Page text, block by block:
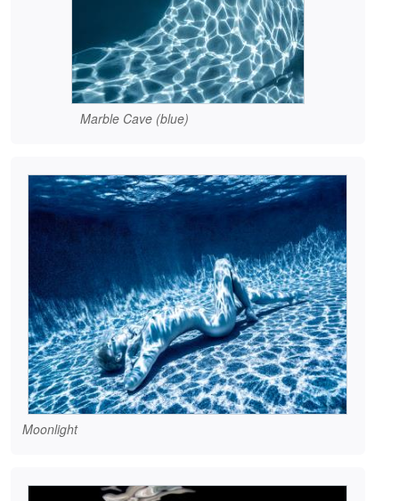
Marble Cave (blue)
Moonlight